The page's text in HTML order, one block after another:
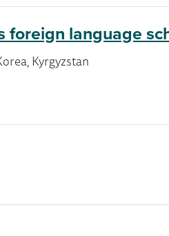
foreign language
Kyrgyzstan